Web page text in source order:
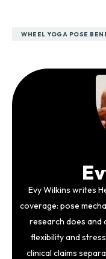
WHEEL YOGA POSE
Evy Wilkins writes
coverage: pose
research does and
flexibility and
clinical claims